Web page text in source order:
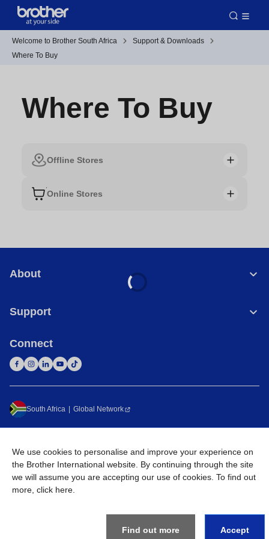
Welcome to Brother South Africa
Support & Downloads
Where To Buy
Where To Buy
Offline Stores
Online Stores
About
Support
Connect
South Africa Global Network
©2026Brother International South Africa (Pty) Ltd. All Rights
Reserved
We use cookies to personalise and improve your experience on
the Brother International website. By continuing through the site
we will assume you are accepting our use of cookies. To find out
more, click here
Find out more Accept